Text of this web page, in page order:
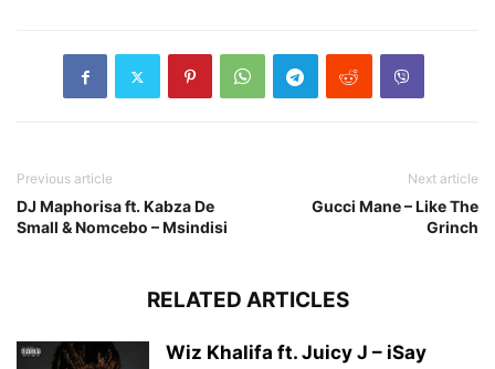
Previous article
DJ Maphorisa ft. Kabza De
Small & Nomcebo – Msindisi
Next article
Gucci Mane – Like The
Grinch
RELATED ARTICLES
Wiz Khalifa ft. Juicy J – iSay